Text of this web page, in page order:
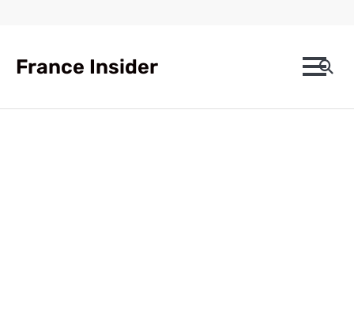
France Insider